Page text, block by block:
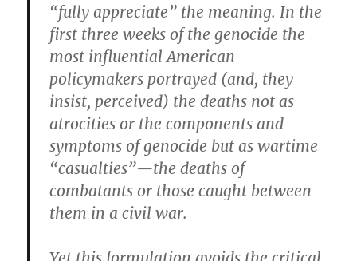
“fully appreciate” the meaning. In the
first three weeks of the genocide the
most influential American
policymakers portrayed (and, they
insist, perceived) the deaths not as
atrocities or the components and
symptoms of genocide but as wartime
“casualties”—the deaths of
combatants or those caught between
them in a civil war.